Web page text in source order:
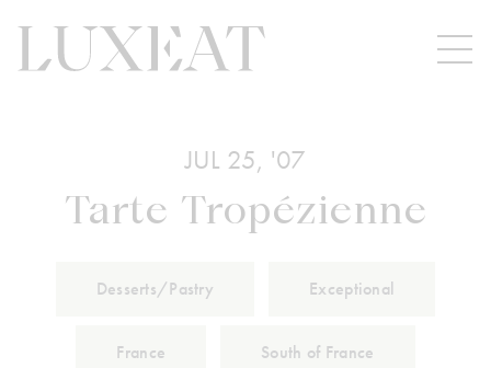
JUL 25, '07
Tarte Tropézienne
Desserts/Pastry Exceptional
France South of France